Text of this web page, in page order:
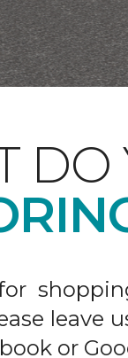
DO
leave
or